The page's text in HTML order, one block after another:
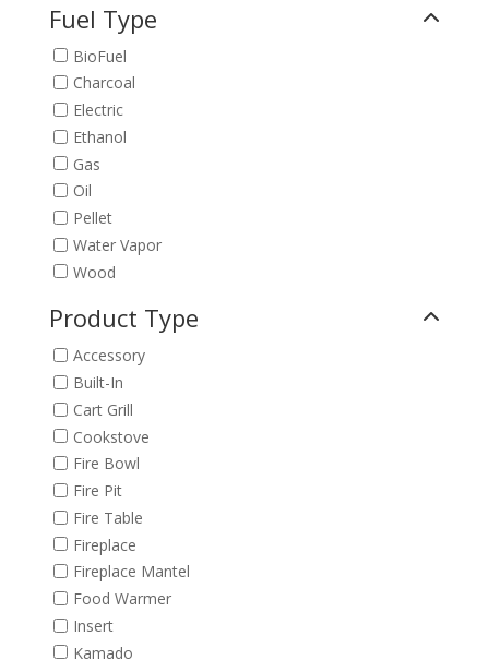
Fuel Type
BioFuel
Charcoal
Electric
Ethanol
Gas
Oil
Pellet
Water Vapor
Wood
Product Type
Accessory
Built-In
Cart Grill
Cookstove
Fire Bowl
Fire Pit
Fire Table
Fireplace
Fireplace Mantel
Food Warmer
Insert
Kamado